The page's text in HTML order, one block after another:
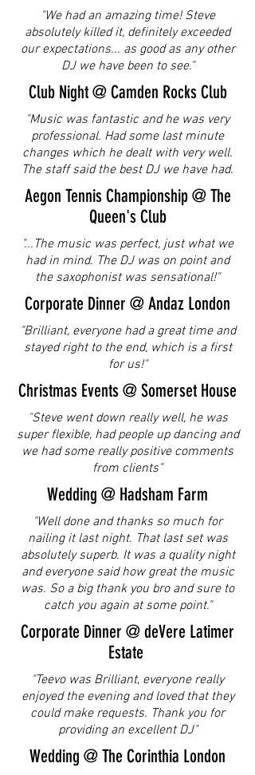
"We had an amazing time! Steve
absolutely killed it, definitely exceeded
our expectations... as good as any other
DJ we have been to see."
Club Night @ Camden Rocks Club
"Music was fantastic and he was very
professional. Had some last minute
changes which he dealt with very well.
The staff said the best DJ we have had.
Aegon Tennis Championship @ The
Queen's Club
"...The music was perfect, just what we
had in mind. The DJ was on point and
the saxophonist was sensational!"
Corporate Dinner @ Andaz London
"Brilliant, everyone had a great time and
stayed right to the end, which is a first
for us!"
Christmas Events @ Somerset House
"Steve went down really well, he was
super flexible, had people up dancing and
we had some really positive comments
from clients"
Wedding @ Hadsham Farm
"Well done and thanks so much for
nailing it last night. That last set was
absolutely superb. It was a quality night
and everyone said how great the music
was. So a big thank you bro and sure to
catch you again at some point."
Corporate Dinner @ deVere Latimer
Estate
"Teevo was Brilliant, everyone really
enjoyed the evening and loved that they
could make requests. Thank you for
providing an excellent DJ"
Wedding @ The Corinthia London